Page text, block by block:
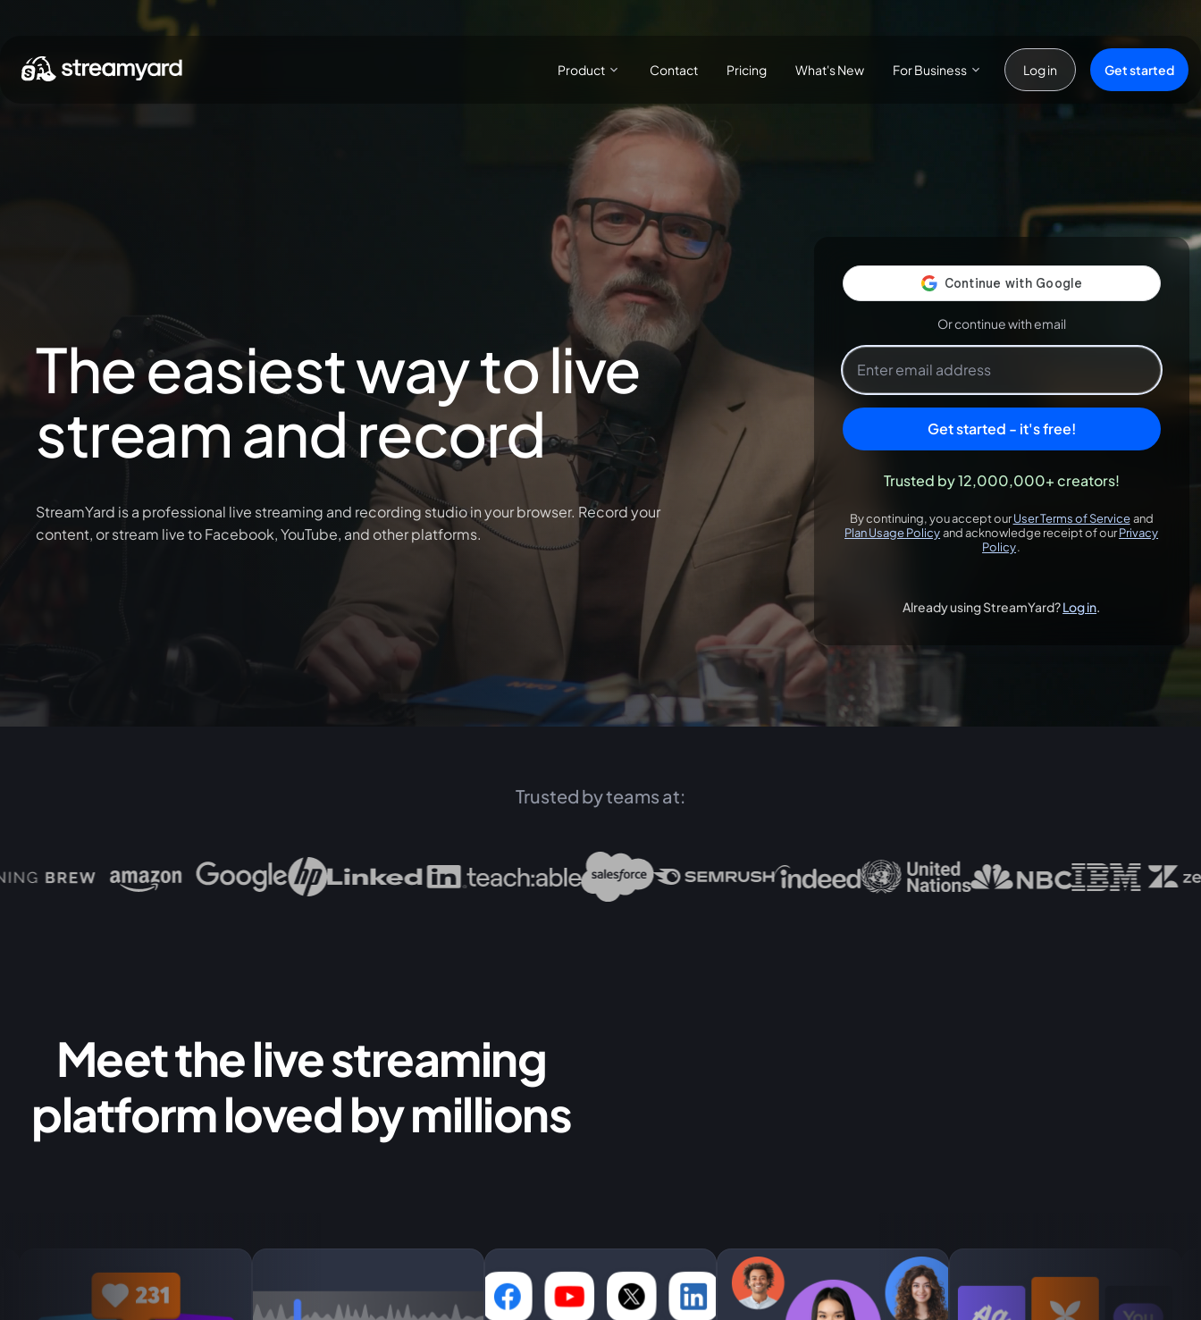
Product Contact Pricing What's New For Business Log in Get started
The easiest way to live
stream and record
StreamYard is a professional live streaming and recording studio in your browser. Record your
content, or stream live to Facebook, YouTube, and other platforms.
Or continue with email
Get started - it's free!
Trusted by 12,000,000+ creators!
By continuing, you accept ourUser Terms of Service
opens in a new
and
Plan Usage Policy
opens in a new tab
and acknowledge receipt of ourPrivacy
Policy.
Already using StreamYard?Log in
Trusted by teams at:
Meet the live streaming
platform loved by millions